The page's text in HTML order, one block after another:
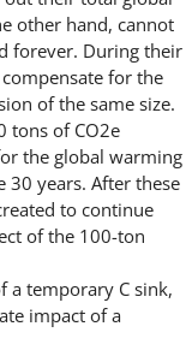
other hand, cannot
forever. During their
for the
of the same size.
tons of CO2e
the global warming
30 years. After these
to continue
of the 100-ton
a temporary C sink,
impact of a